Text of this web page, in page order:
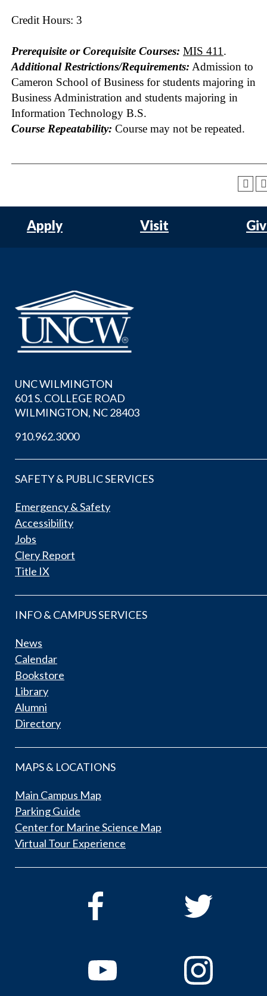
Credit Hours: 3
Prerequisite or Corequisite Courses: MIS 411 .
Additional Restrictions/Requirements: Admission to
Cameron School of Business for students majoring in
Business Administration and students majoring in
Information Technology B.S.
Course Repeatability: Course may not be repeated.
Apply Visit
UNC WILMINGTON
601 S. COLLEGE ROAD
WILMINGTON, NC 28403
910.962.3000
SAFETY & PUBLIC SERVICES
Emergency & Safety
Accessibility
Jobs
Clery Report
Title IX
INFO & CAMPUS SERVICES
News
Calendar
Bookstore
Library
Alumni
Directory
MAPS & LOCATIONS
Main Campus Map
Parking Guide
Center for Marine Science Map
Virtual Tour Experience